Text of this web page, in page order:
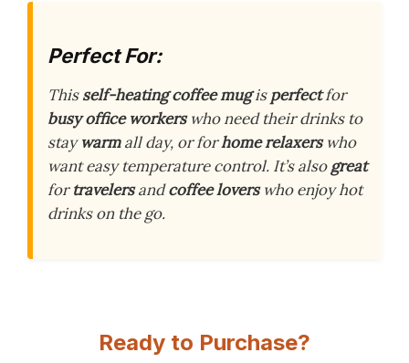
Perfect For:
Thisself-heating coffee mugisperfectfor
busy office workerswho need their drinks to
staywarmall day, or forhome relaxerswho
want easy temperature control. It’s alsogreat
fortravelersandcoffee loverswho enjoy hot
drinks on the go.
Ready to Purchase?